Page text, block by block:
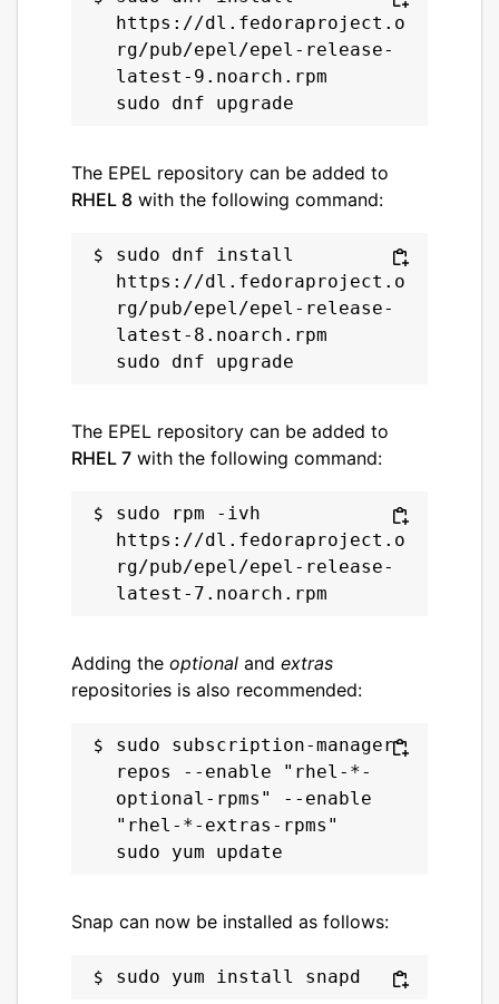
https://dl.fedoraproject.o
rg/pub/epel/epel-release-
latest-9.noarch.rpm
The EPEL repository can be added to
RHEL 8 with the following command:
sudo dnf install
https://dl.fedoraproject.o
rg/pub/epel/epel-release-
latest-8.noarch.rpm
The EPEL repository can be added to
RHEL 7 with the following command:
sudo rpm -ivh
https://dl.fedoraproject.o
rg/pub/epel/epel-release-
Adding the optional and extras
repositories is also recommended:
sudo subscription-manager
repos --enable "rhel-*-
optional-rpms" --enable
"rhel-*-extras-rpms"
Snap can now be installed as follows: